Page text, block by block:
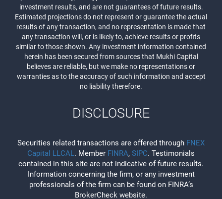
investment results, and are not guarantees of future results.
Estimated projections do not represent or guarantee the actual
results of any transaction, and no representation is made that
any transaction will, or is likely to, achieve results or profits
similar to those shown. Any investment information contained
herein has been secured from sources that Mukhi Capital
believes are reliable, but we make no representations or
warranties as to the accuracy of such information and accept
no liability therefore.
DISCLOSURE
Securities related transactions are offered through FNEX
Capital LLCAL. Member FINRA, SIPC. Testimonials
contained in this site are not indicative of future results.
Information concerning the firm, or any investment
professionals of the firm can be found on FINRA’s
BrokerCheck website.